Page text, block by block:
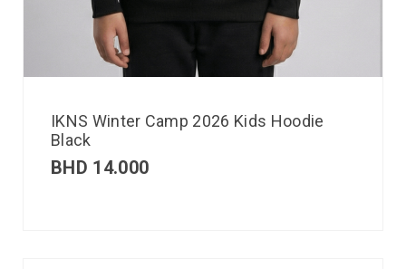
IKNS Winter Camp 2026 Kids Hoodie
Black
BHD 14.000